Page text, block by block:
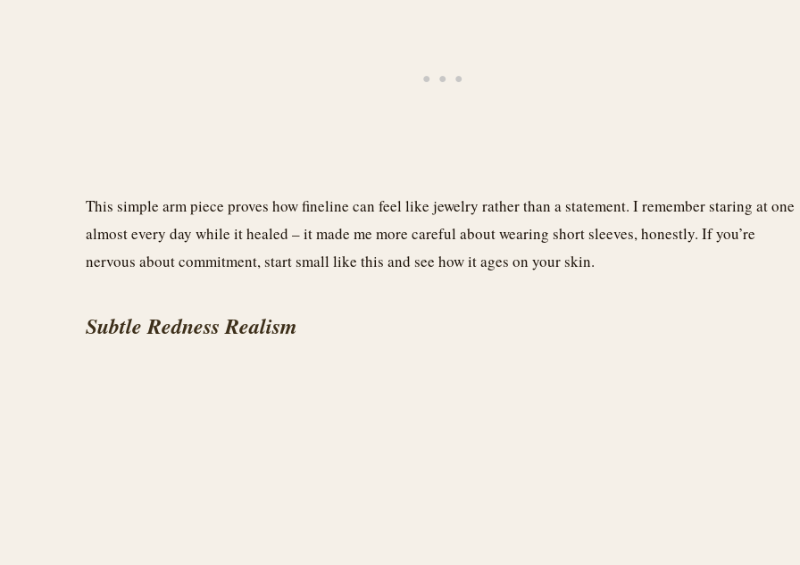
This simple arm piece proves how fineline can feel like jewelry rather than a statement. I remember staring at one
almost every day while it healed – it made me more careful about wearing short sleeves, honestly. If you’re
nervous about commitment, start small like this and see how it ages on your skin.
Subtle Redness Realism